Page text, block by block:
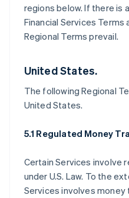
regions below. If there is
Financial Services Terms
Regional Terms prevail.
United States.
The following Regional
United States.
5.1 Regulated Money
Certain Services involve
under U.S. Law. To the
Services involves